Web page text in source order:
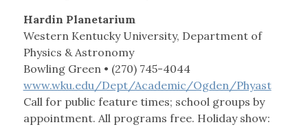
Hardin Planetarium
Western Kentucky University, Department of
Physics & Astronomy
Bowling Green • (270) 745-4044
www.wku.edu/Dept/Academic/Ogden/Phyast
Call for public feature times; school groups by
appointment. All programs free. Holiday show: